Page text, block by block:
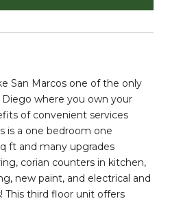
San Marcos one of the only
where you own your
of convenient services
is a one bedroom one
ft and many upgrades
corian counters in kitchen,
new paint, and electrical and
third floor unit offers